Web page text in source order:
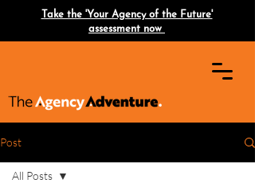
Take the 'Your Agency of the Future'
assessment now
Post
All Posts